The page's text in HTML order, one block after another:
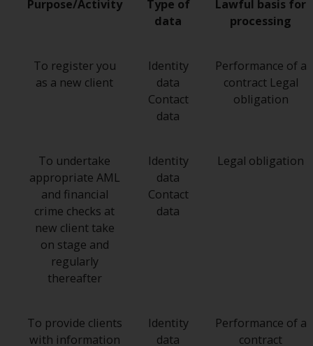
Purpose/Activity
Type of
data
Lawful basis for
processing
To register you
as a new client
Identity
data
Contact
data
Performance of a
contract Legal
obligation
To undertake
appropriate AML
and financial
crime checks at
new client take
on stage and
regularly
thereafter
Identity
data
Contact
data
Legal obligation
To provide clients
with information
Identity
data
Performance of a
contract